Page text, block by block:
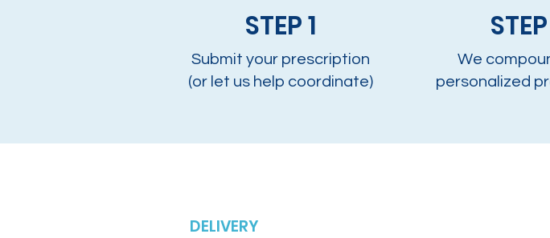
Submit your prescription
(or let us help coordinate)
STEP 1
We
personalized
DELIVERY